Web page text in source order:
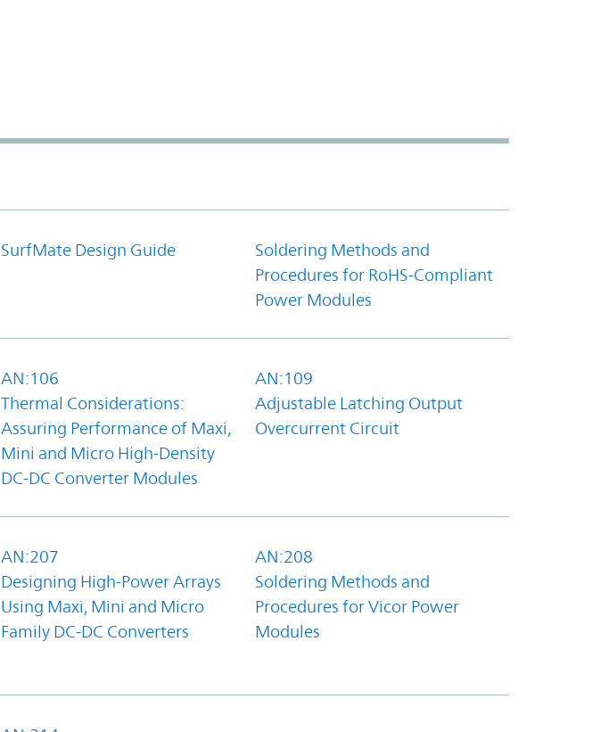
SurfMate Design Guide
Soldering Methods and
Procedures for RoHS-Compliant
Power Modules
AN:106
Thermal Considerations:
Assuring Performance of Maxi,
Mini and Micro High-Density
DC-DC Converter Modules
AN:109
Adjustable Latching Output
Overcurrent Circuit
AN:207
Designing High-Power Arrays
Using Maxi, Mini and Micro
Family DC-DC Converters
AN:208
Soldering Methods and
Procedures for Vicor Power
Modules